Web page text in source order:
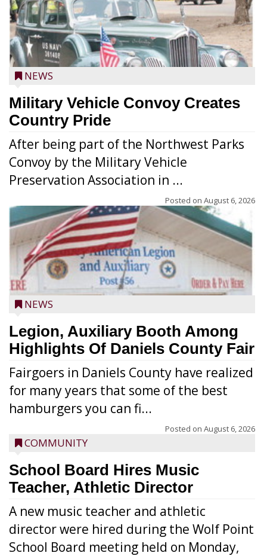
NEWS
Military Vehicle Convoy Creates
Country Pride
After being part of the Northwest Parks
Convoy by the Military Vehicle
Preservation Association in ...
Posted on August 6, 2026
NEWS
Legion, Auxiliary Booth Among
Highlights Of Daniels County Fair
Fairgoers in Daniels County have realized
for many years that some of the best
hamburgers you can fi...
Posted on August 6, 2026
COMMUNITY
School Board Hires Music
Teacher, Athletic Director
A new music teacher and athletic
director were hired during the Wolf Point
School Board meeting held on Monday,